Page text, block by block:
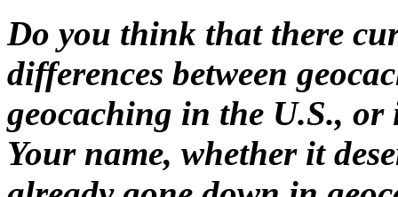
Do you think that there
differences between
geocaching in the U.S.,
Your name, whether it